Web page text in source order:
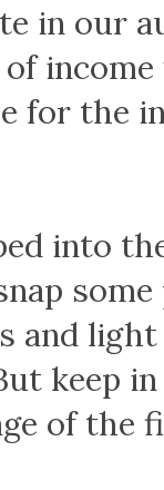
in our
for the
into
and
keep
of the